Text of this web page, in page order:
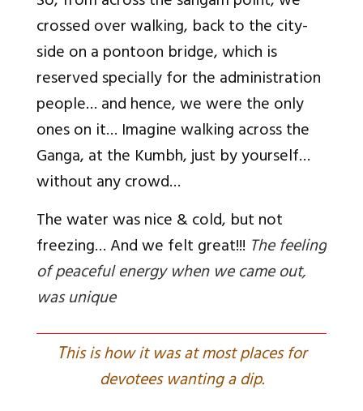
crossed over walking, back to the city-
side on a pontoon bridge, which is
reserved specially for the administration
people… and hence, we were the only
ones on it… Imagine walking across the
Ganga, at the Kumbh, just by yourself…
without any crowd…
The water was nice & cold, but not
freezing… And we felt great!!! The feeling
of peaceful energy when we came out,
was unique
This is how it was at most places for
devotees wanting a dip.